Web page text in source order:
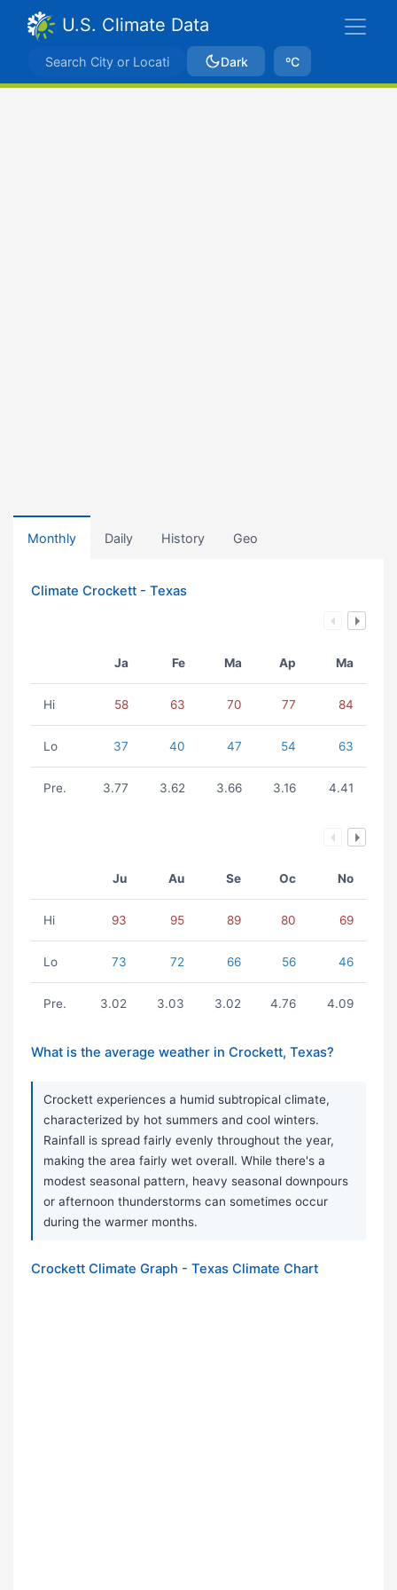
U.S. Climate Data
Dark ºC
Monthly Daily History Geo
Climate Crockett - Texas
Ja Fe Ma Ap Ma
Hi 58 63 70 77 84
Lo 37 40 47 54 63
Pre. 3.77 3.62 3.66 3.16 4.41
Ju Au Se Oc No
Hi 93 95 89 80 69
Lo 73 72 66 56 46
Pre. 3.02 3.03 3.02 4.76 4.09
What is the average weather in Crockett, Texas?
Crockett experiences a humid subtropical climate,
characterized by hot summers and cool winters.
Rainfall is spread fairly evenly throughout the year,
making the area fairly wet overall. While there's a
modest seasonal pattern, heavy seasonal downpours
or afternoon thunderstorms can sometimes occur
during the warmer months.
Crockett Climate Graph - Texas Climate Chart